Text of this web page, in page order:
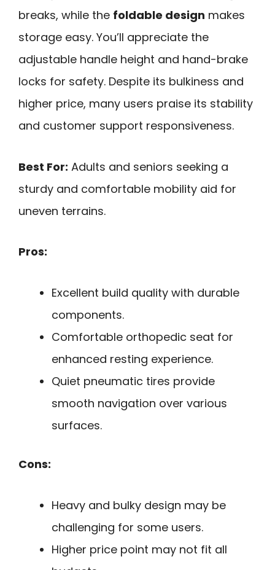
breaks, while the foldable design makes
storage easy. You’ll appreciate the
adjustable handle height and hand-brake
locks for safety. Despite its bulkiness and
higher price, many users praise its stability
and customer support responsiveness.
Best For: Adults and seniors seeking a
sturdy and comfortable mobility aid for
uneven terrains.
Pros:
Excellent build quality with durable
components.
Comfortable orthopedic seat for
enhanced resting experience.
Quiet pneumatic tires provide
smooth navigation over various
surfaces.
Cons:
Heavy and bulky design may be
challenging for some users.
Higher price point may not fit all